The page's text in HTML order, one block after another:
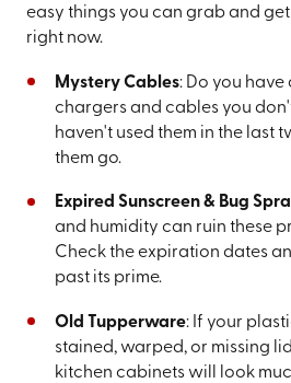
easy things you can grab and
right now.
Mystery Cables: Do you
chargers and cables you
haven't used them in the last
them go.
Expired Sunscreen & Bug
and humidity can ruin these
Check the expiration dates
past its prime.
Old Tupperware: If your
stained, warped, or missing
kitchen cabinets will look